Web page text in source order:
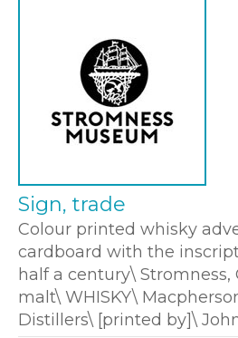
Sign, trade
Colour printed whisky
cardboard with the
half a century\ Stromness,
malt\ WHISKY\
Distillers\ [printed by]\